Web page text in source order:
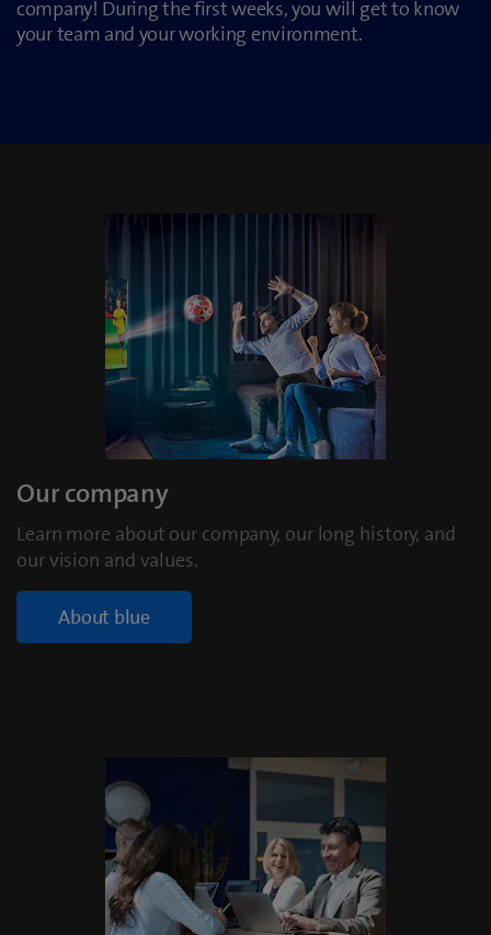
company! During the first weeks, you will get to know
your team and your working environment.
Our company
Learn more about our company, our long history, and
our vision and values.
About blue